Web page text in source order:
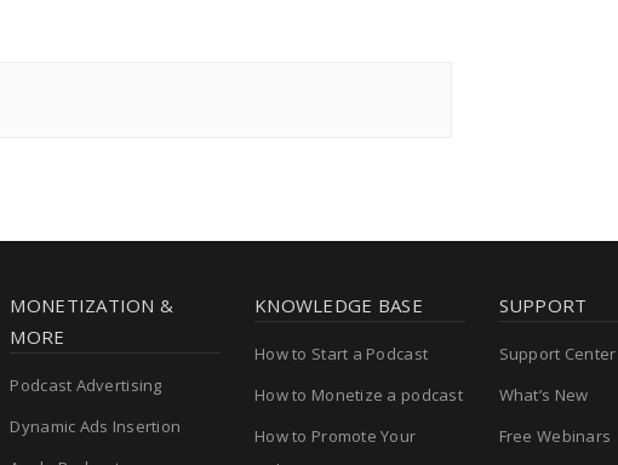
MONETIZATION &
MORE
Podcast Advertising
Dynamic Ads Insertion
KNOWLEDGE BASE
How to Start a Podcast
How to Monetize a podcast
How to Promote Your
SUPPORT
Support Center
What’s New
Free Webinars